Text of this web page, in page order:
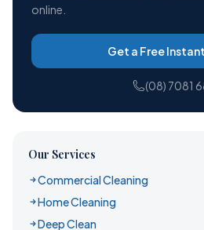
online.
Get a Free
(08) 7081
Our Services
Commercial Cleaning
Home Cleaning
Deep Clean